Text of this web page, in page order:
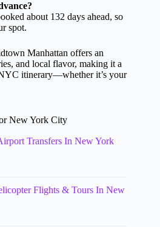
about 132 days ahead, so
spot.
Manhattan offers an
and local flavor, making it a
itinerary—whether it’s your
New York City
Transfers In New York
Flights & Tours In New